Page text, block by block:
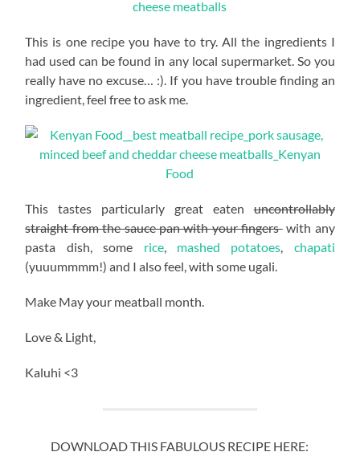
This is one recipe you have to try. All the ingredients I
had used can be found in any local supermarket. So you
really have no excuse… :). If you have trouble finding an
ingredient, feel free to ask me.
This tastes particularly great eatenuncontrollably
straight from the sauce pan with your fingerswith any
pasta dish, some rice, mashed potatoes
chapati
(yuuummmm!) and I also feel, with some ugali.
Make May your meatball month.
Love & Light,
Kaluhi <3
DOWNLOAD THIS FABULOUS RECIPE HERE: